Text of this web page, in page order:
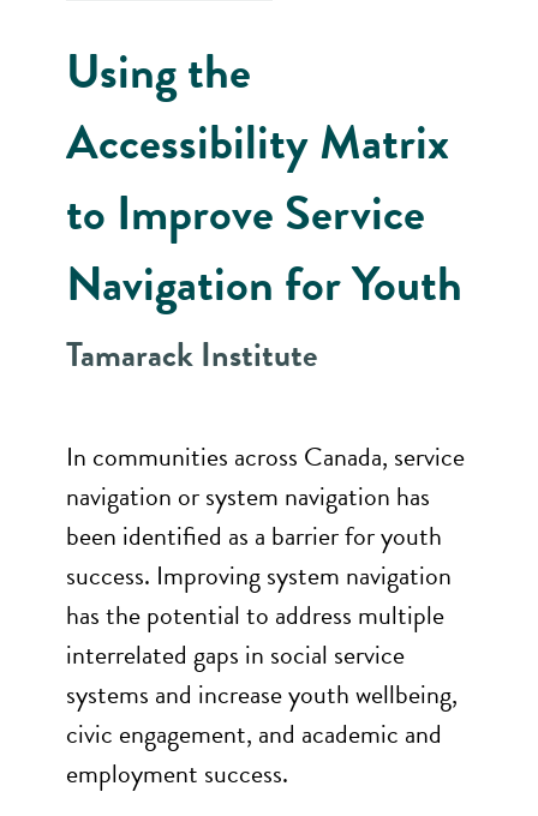
Using the
Accessibility Matrix
to Improve Service
Navigation for Youth
Tamarack Institute
In communities across Canada, service
navigation or system navigation has
been identified as a barrier for youth
success. Improving system navigation
has the potential to address multiple
interrelated gaps in social service
systems and increase youth wellbeing,
civic engagement, and academic and
employment success.